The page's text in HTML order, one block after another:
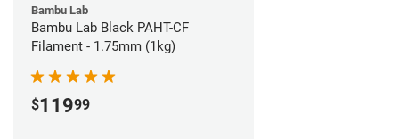
Bambu Lab
Bambu Lab Black PAHT-CF
Filament - 1.75mm (1kg)
$11999